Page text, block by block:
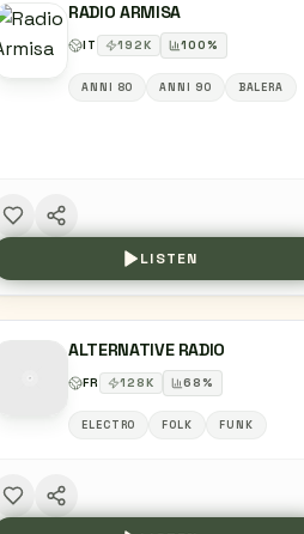
RADIO ARMISA
IT 192K 100%
ANNI 80 ANNI 90 BALERA
LISTEN
ALTERNATIVE RADIO
FR 128K 68%
ELECTRO FOLK FUNK